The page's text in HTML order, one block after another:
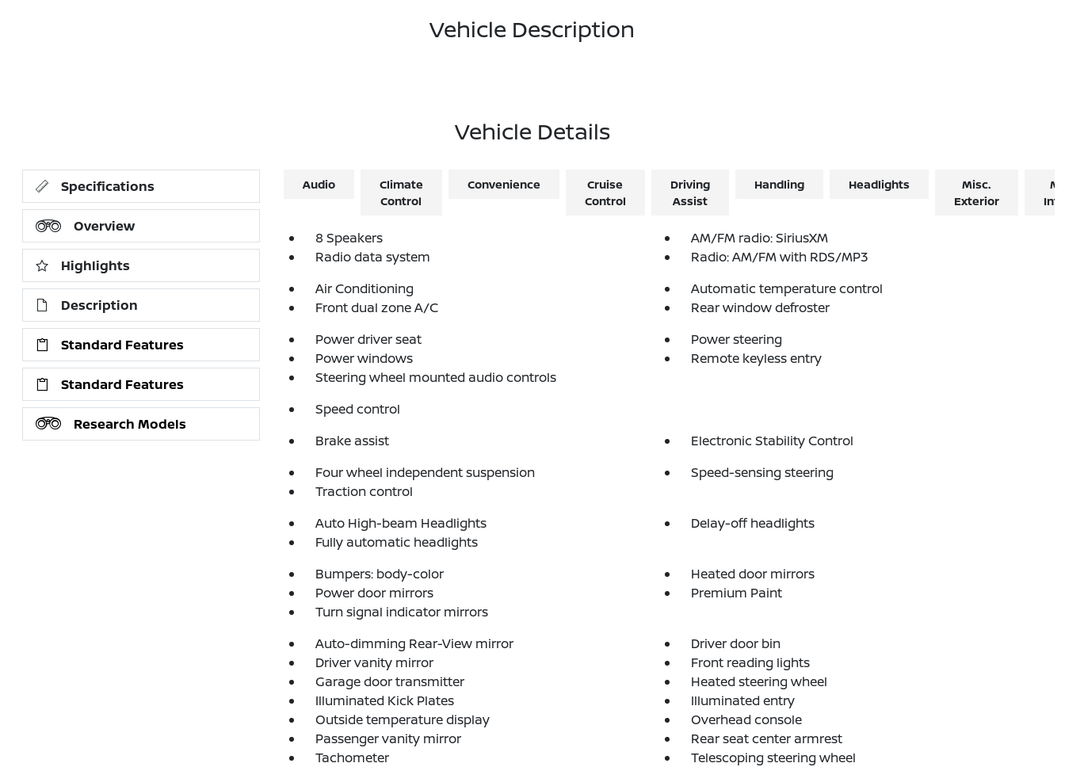
Vehicle Description
Vehicle Details
Specifications
Overview
Highlights
Description
Standard Features
Standard Features
Research Models
Audio
Climate
Control
Convenience
Cruise
Control
Driving
Assist
Handling Headlights
Misc.
Exterior
8 Speakers
AM/FM radio: SiriusXM
Radio data system
Radio: AM/FM with RDS/MP3
Air Conditioning
Automatic temperature control
Front dual zone A/C
Rear window defroster
Power driver seat
Power steering
Power windows
Remote keyless entry
Steering wheel mounted audio controls
Speed control
Brake assist
Electronic Stability Control
Four wheel independent suspension
Speed-sensing steering
Traction control
Auto High-beam Headlights
Delay-off headlights
Fully automatic headlights
Bumpers: body-color
Heated door mirrors
Power door mirrors
Premium Paint
Turn signal indicator mirrors
Auto-dimming Rear-View mirror
Driver door bin
Driver vanity mirror
Front reading lights
Garage door transmitter
Heated steering wheel
Illuminated Kick Plates
Illuminated entry
Outside temperature display
Overhead console
Passenger vanity mirror
Rear seat center armrest
Tachometer
Telescoping steering wheel